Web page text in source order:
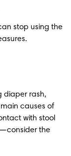
stop using the
diaper rash,
causes of
with stool
the